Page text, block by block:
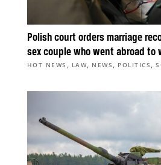
Polish court orders marriage
sex couple who went abroad to
HOT NEWS , LAW, NEWS , POLITICS ,